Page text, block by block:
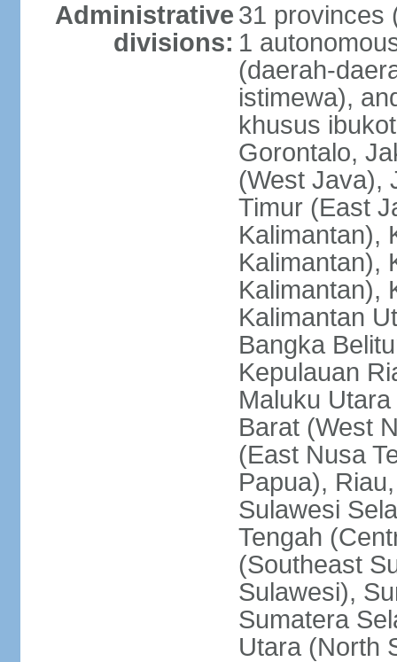
Administrative
divisions:
31 provinces
1
(daerah-
istimewa),
khusus
Gorontalo,
(West Java),
Timur (East
Kalimantan),
Kalimantan),
Kalimantan),
Kalimantan
Bangka
Kepulauan
Maluku
Barat (West
(East Nusa
Papua),
Sulawesi
Tengah
(Southeast
Sulawesi),
Sumatera
Utara (North